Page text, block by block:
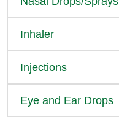
Inhaler
Injections
Eye and Ear Drops